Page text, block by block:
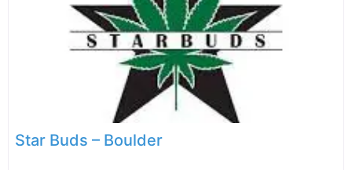
Star Buds – Boulder